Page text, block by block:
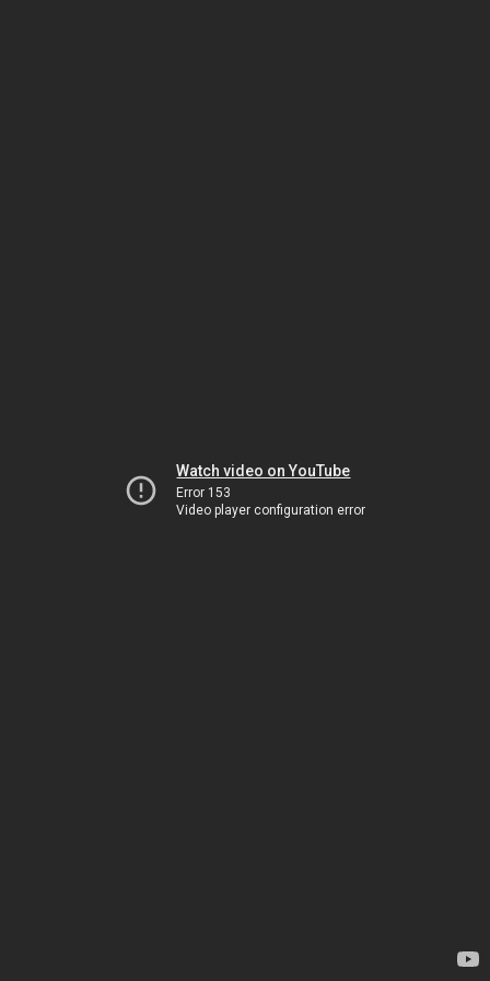
Watch video on YouTube
Error 153
Video player configuration error